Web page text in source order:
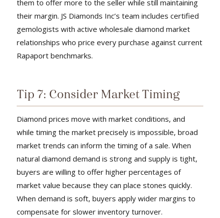
them to offer more to the seller while still maintaining
their margin. JS Diamonds Inc’s team includes certified
gemologists with active wholesale diamond market
relationships who price every purchase against current
Rapaport benchmarks.
Tip 7: Consider Market Timing
Diamond prices move with market conditions, and
while timing the market precisely is impossible, broad
market trends can inform the timing of a sale. When
natural diamond demand is strong and supply is tight,
buyers are willing to offer higher percentages of
market value because they can place stones quickly.
When demand is soft, buyers apply wider margins to
compensate for slower inventory turnover.